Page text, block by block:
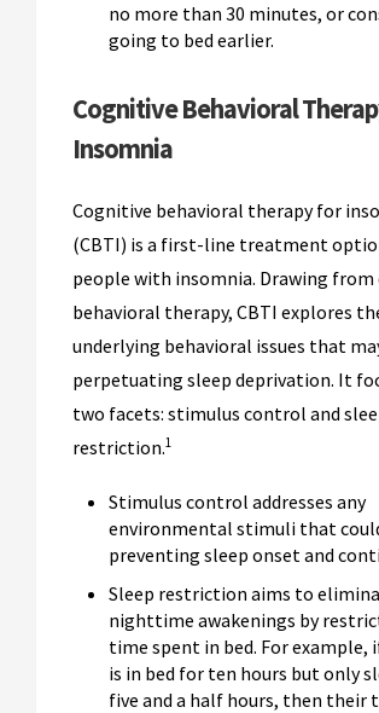
no more than 30 minutes, or
going to bed earlier.
Cognitive Behavioral
Insomnia
Cognitive behavioral therapy for
(CBTI) is a first-line treatment
people with insomnia. Drawing
behavioral therapy, CBTI explores
underlying behavioral issues that
perpetuating sleep deprivation. It
two facets: stimulus control and
restriction.1
Stimulus control addresses any
environmental stimuli that
preventing sleep onset and
Sleep restriction aims to
nighttime awakenings by
time spent in bed. For example,
is in bed for ten hours but only
five and a half hours, then their